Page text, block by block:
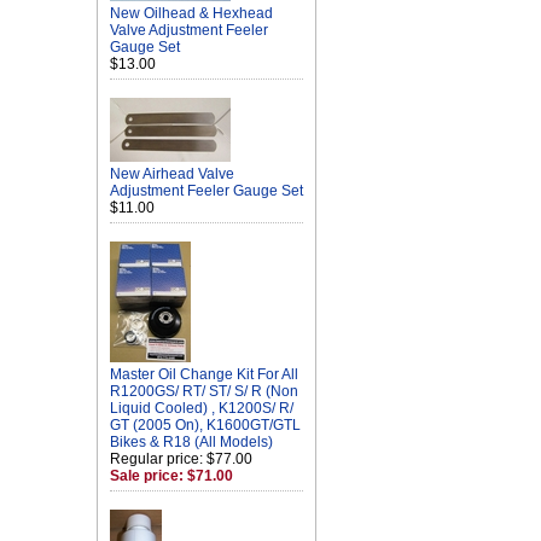
New Oilhead & Hexhead
Valve Adjustment Feeler
Gauge Set
$13.00
New Airhead Valve
Adjustment Feeler Gauge Set
$11.00
Master Oil Change Kit For All
R1200GS/ RT/ ST/ S/ R (Non
Liquid Cooled) , K1200S/ R/
GT (2005 On), K1600GT/GTL
Bikes & R18 (All Models)
Regular price: $77.00
Sale price: $71.00